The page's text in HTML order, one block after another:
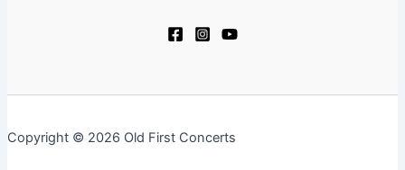
Copyright © 2026 Old First Concerts